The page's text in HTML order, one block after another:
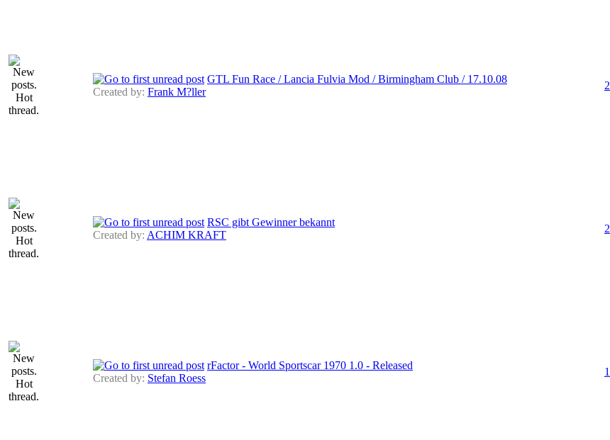
GTL Fun Race / Lancia Fulvia Mod / Birmingham Club / 17.10.08
Created by: Frank M?ller
2
RSC gibt Gewinner bekannt
Created by: ACHIM KRAFT
2
rFactor - World Sportscar 1970 1.0 - Released
Created by: Stefan Roess
1